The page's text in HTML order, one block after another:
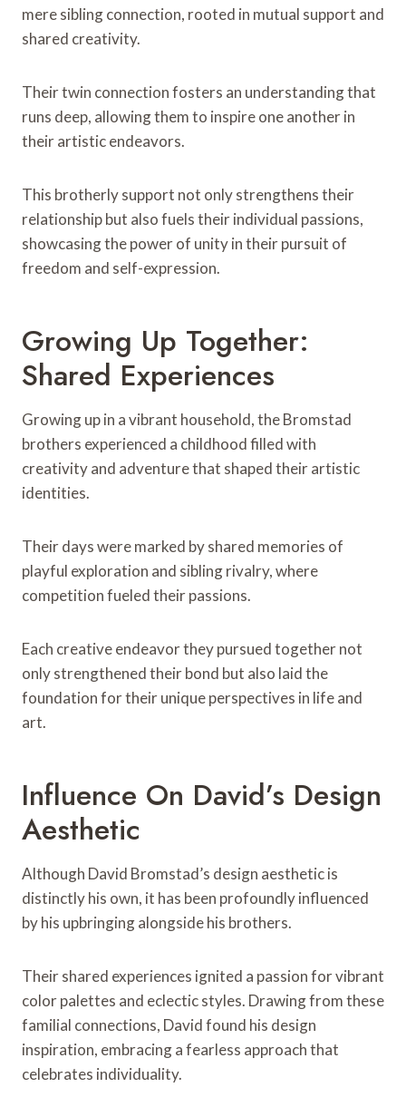
mere sibling connection, rooted in mutual support and
shared creativity.
Their twin connection fosters an understanding that
runs deep, allowing them to inspire one another in
their artistic endeavors.
This brotherly support not only strengthens their
relationship but also fuels their individual passions,
showcasing the power of unity in their pursuit of
freedom and self-expression.
Growing Up Together:
Shared Experiences
Growing up in a vibrant household, the Bromstad
brothers experienced a childhood filled with
creativity and adventure that shaped their artistic
identities.
Their days were marked by shared memories of
playful exploration and sibling rivalry, where
competition fueled their passions.
Each creative endeavor they pursued together not
only strengthened their bond but also laid the
foundation for their unique perspectives in life and
art.
Influence On David’s Design
Aesthetic
Although David Bromstad’s design aesthetic is
distinctly his own, it has been profoundly influenced
by his upbringing alongside his brothers.
Their shared experiences ignited a passion for vibrant
color palettes and eclectic styles. Drawing from these
familial connections, David found his design
inspiration, embracing a fearless approach that
celebrates individuality.